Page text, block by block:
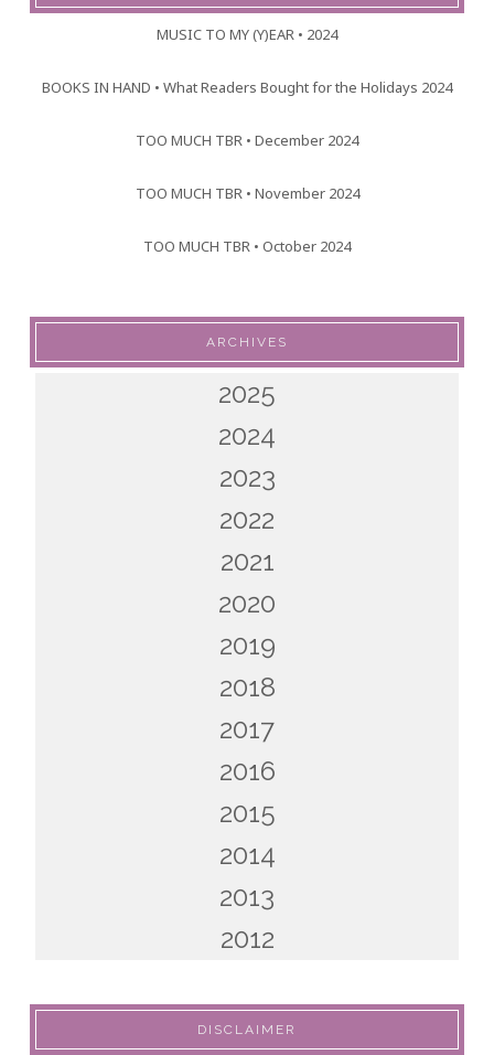
MUSIC TO MY (Y)EAR • 2024
BOOKS IN HAND • What Readers Bought for the Holidays 2024
TOO MUCH TBR • December 2024
TOO MUCH TBR • November 2024
TOO MUCH TBR • October 2024
ARCHIVES
2025
2024
2023
2022
2021
2020
2019
2018
2017
2016
2015
2014
2013
2012
DISCLAIMER